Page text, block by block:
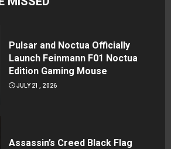
Pulsar and Noctua Officially
Launch Feinmann F01 Noctua
Edition Gaming Mouse
JULY 21, 2026
Assassin’s Creed Black Flag